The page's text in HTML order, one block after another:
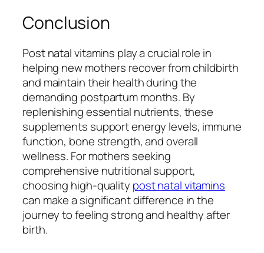
Conclusion
Post natal vitamins play a crucial role in
helping new mothers recover from childbirth
and maintain their health during the
demanding postpartum months. By
replenishing essential nutrients, these
supplements support energy levels, immune
function, bone strength, and overall
wellness. For mothers seeking
comprehensive nutritional support,
choosing high-quality post natal vitamins
can make a significant difference in the
journey to feeling strong and healthy after
birth.